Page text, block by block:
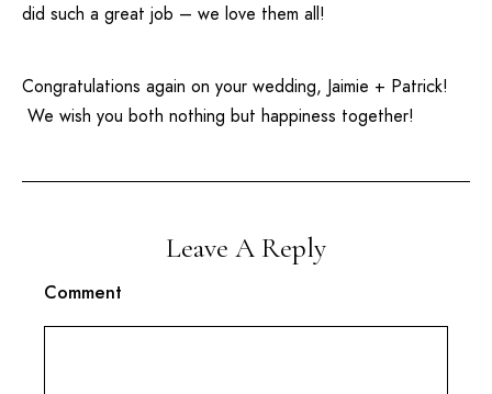
did such a great job – we love them all!
Congratulations again on your wedding, Jaimie + Patrick!
We wish you both nothing but happiness together!
Leave A Reply
Comment